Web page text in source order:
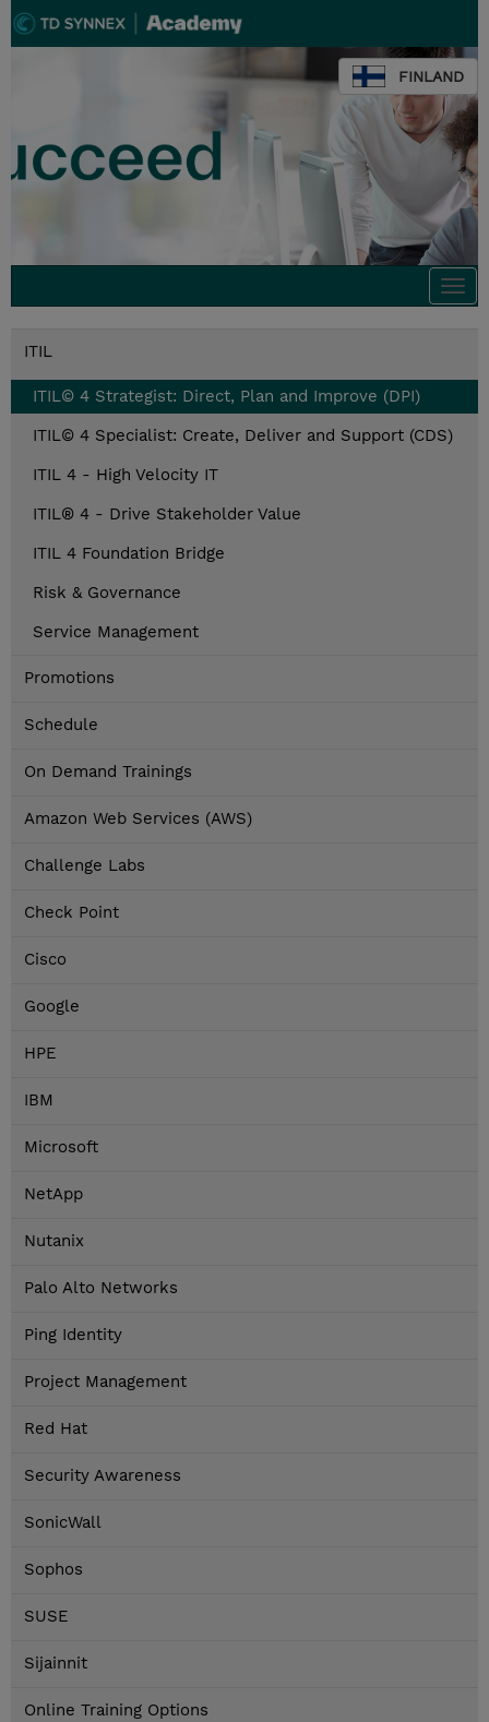
FINLAND
ITIL
ITIL© 4 Strategist: Direct, Plan and Improve (DPI)
ITIL© 4 Specialist: Create, Deliver and Support (CDS)
ITIL 4 - High Velocity IT
ITIL® 4 - Drive Stakeholder Value
ITIL 4 Foundation Bridge
Risk & Governance
Service Management
Promotions
Schedule
On Demand Trainings
Amazon Web Services (AWS)
Challenge Labs
Check Point
Cisco
Google
HPE
IBM
Microsoft
NetApp
Nutanix
Palo Alto Networks
Ping Identity
Project Management
Red Hat
Security Awareness
SonicWall
Sophos
SUSE
Sijainnit
Online Training Options